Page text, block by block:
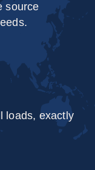
source
loads, exactly